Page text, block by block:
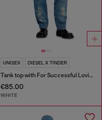
UNISEX DIESEL X TINDER
Tank top with For Successful Loving logo
€85.00
WHITE